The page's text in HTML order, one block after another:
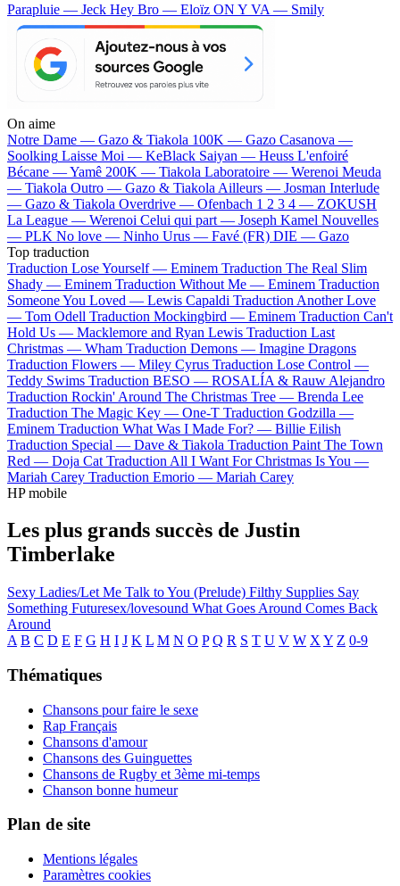
Parapluie — Jeck Hey Bro — Eloïz ON Y VA — Smily
On aime
Notre Dame — Gazo & Tiakola 100K — Gazo Casanova —
Soolking Laisse Moi — KeBlack Saiyan — Heuss L'enfoiré
Bécane —Yamê 200K — Tiakola Laboratoire — Werenoi Meuda
— Tiakola Outro — Gazo & Tiakola Ailleurs — Josman Interlude
— Gazo & Tiakola Overdrive — Ofenbach 1 2 3 4 — ZOKUSH
La League — Werenoi Celui qui part — Joseph Kamel Nouvelles
— PLK No love — Ninho Urus — Favé (FR) DIE — Gazo
Top traduction
Traduction Lose Yourself — Eminem Traduction The Real Slim
Shady — Eminem Traduction Without Me — Eminem Traduction
Someone You Loved — Lewis Capaldi Traduction Another Love
— Tom Odell Traduction Mockingbird — Eminem Traduction Can't
Hold Us — Macklemore and Ryan Lewis Traduction Last
Christmas — Wham Traduction Demons — Imagine Dragons
Traduction Flowers — Miley Cyrus Traduction Lose Control —
Teddy Swims Traduction BESO — ROSALÍA & Rauw Alejandro
Traduction Rockin' Around The Christmas Tree — Brenda Lee
Traduction The Magic Key — One-T Traduction Godzilla —
Eminem Traduction What Was I Made For? — Billie Eilish
Traduction Special — Dave & Tiakola Traduction Paint The Town
Red — Doja Cat Traduction All I Want For Christmas Is You —
Mariah Carey Traduction Emorio — Mariah Carey
HP mobile
Les plus grands succès de Justin
Timberlake
Sexy Ladies/Let Me Talk to You (Prelude) Filthy Supplies Say
Something Futuresex/lovesound What Goes Around Comes Back
Around
A B C D E F G H I J K L M N O P Q R S T U V W X Y Z 0-9
Thématiques
Chansons pour faire le sexe
Rap Français
Chansons d'amour
Chansons des Guinguettes
Chansons de Rugby et 3ème mi-temps
Chanson bonne humeur
Plan de site
Mentions légales
Paramètres cookies